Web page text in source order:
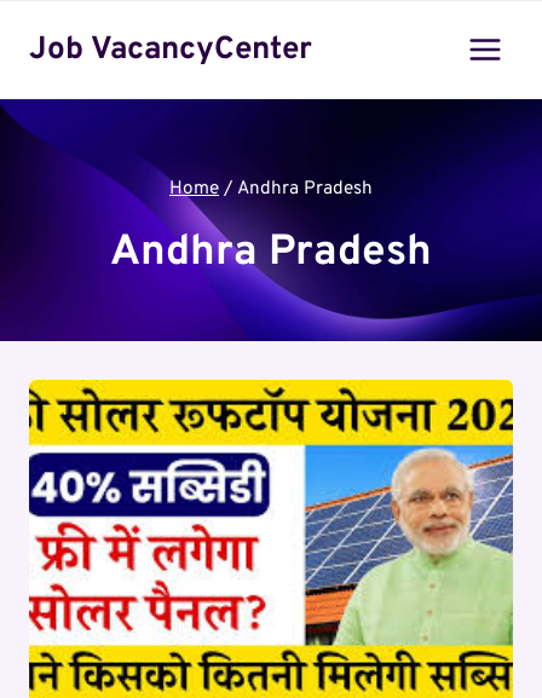
Job VacancyCenter
Home / Andhra Pradesh
Andhra Pradesh